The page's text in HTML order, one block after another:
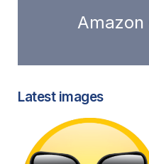
Amazon
Latest images